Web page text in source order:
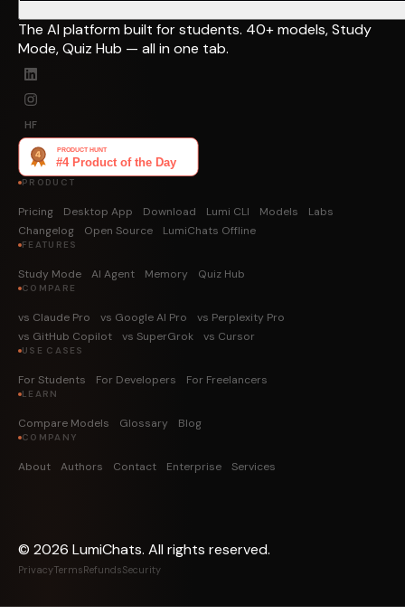
The AI platform built for students. 40+ models, Study
Mode, Quiz Hub — all in one tab.
HF
PRODUCT
Pricing Desktop App Download Lumi CLI Models
Labs
Changelog
Open Source LumiChats Offline
FEATURES
Study Mode AI Agent Memory Quiz Hub
COMPARE
vs Claude Pro vs Google AI Pro
vs Perplexity Pro
vs GitHub Copilot
vs SuperGrok vs Cursor
USE CASES
For Students For Developers For Freelancers
LEARN
Compare Models Glossary Blog
COMPANY
About Authors Contact Enterprise Services
© 2026 LumiChats. All rights reserved.
PrivacyTermsRefundsSecurity